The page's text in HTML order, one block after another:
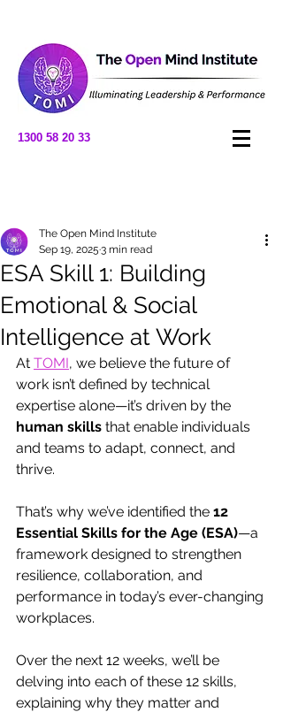
1300 58 20 33
ESA Skill 1: Building
Emotional & Social
Intelligence at Work
The Open Mind Institute
Sep 19, 2025 3 min read
At TOMI, we believe the future of
work isn’t defined by technical
expertise alone—it’s driven by the
human skills that enable individuals
and teams to adapt, connect, and
thrive.
That’s why we’ve identified the 12
Essential Skills for the Age (ESA)—a
framework designed to strengthen
resilience, collaboration, and
performance in today’s ever-changing
workplaces.
Over the next 12 weeks, we’ll be
delving into each of these 12 skills,
explaining why they matter and